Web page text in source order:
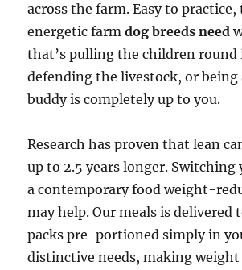
across the farm. Easy to practice,
energetic farmdog breeds need
that’s pulling the children round
defending the livestock, or
buddy is completely up to you.
Research has proven that lean
up to 2.5 years longer. Switching
a contemporary food weight-
may help. Our meals is delivered
packs pre-portioned simply in
distinctive needs, making weight